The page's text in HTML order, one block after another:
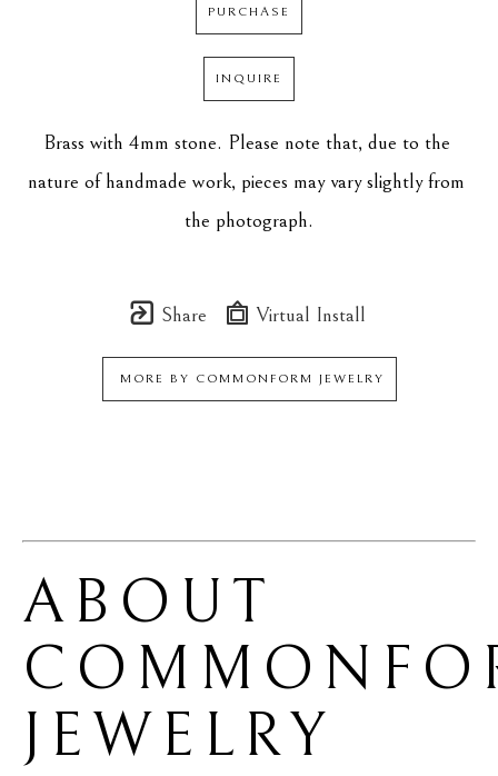
PURCHASE
INQUIRE
Brass with 4mm stone. Please note that, due to the
nature of handmade work, pieces may vary slightly from
the photograph.
Share Virtual Install
MORE BY COMMONFORM JEWELRY
JEWELRY